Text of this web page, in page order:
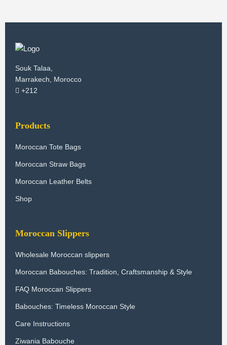
Souk Talaa,
Marrakech, Morocco
+212
Products
Moroccan Tote Bags
Moroccan Straw Bags
Moroccan Leather Belts
Shop
Moroccan Slippers
Wholesale Moroccan slippers
Moroccan Babouches: Tradition, Craftsmanship & Style
FAQ Moroccan Slippers
Babouches: Timeless Moroccan Style
Care Instructions
Ziwania Babouche